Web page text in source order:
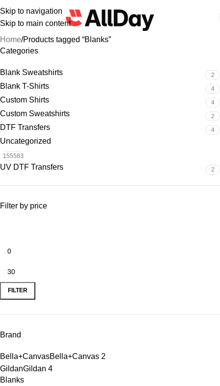
Skip to navigation
Skip to main content
Home Products tagged “Blanks”
Categories
Blank Sweatshirts 2
Blank T-Shirts 4
Custom Shirts 4
Custom Sweatshirts 2
DTF Transfers 4
Uncategorized
155583
UV DTF Transfers 2
Filter by price
FILTER
Brand
Bella+CanvasBella+Canvas 2
GildanGildan 4
Blanks